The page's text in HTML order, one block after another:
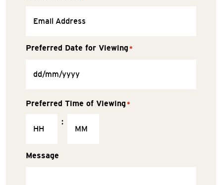
Preferred Date for Viewing *
Preferred Time of Viewing *
:
Message